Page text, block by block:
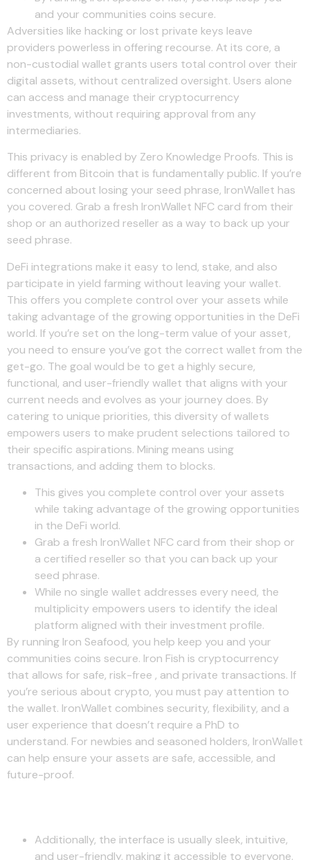
and your communities coins secure.
Adversities like hacking or lost private keys leave
providers powerless in offering recourse. At its core, a
non-custodial wallet grants users total control over their
digital assets, without centralized oversight. Users alone
can access and manage their cryptocurrency
investments, without requiring approval from any
intermediaries.
This privacy is enabled by Zero Knowledge Proofs. This is
different from Bitcoin that is fundamentally public. If you’re
concerned about losing your seed phrase, IronWallet has
you covered. Grab a fresh IronWallet NFC card from their
shop or an authorized reseller as a way to back up your
seed phrase.
DeFi integrations make it easy to lend, stake, and also
participate in yield farming without leaving your wallet.
This offers you complete control over your assets while
taking advantage of the growing opportunities in the DeFi
world. If you’re set on the long-term value of your asset,
you need to ensure you’ve got the correct wallet from the
get-go. The goal would be to get a highly secure,
functional, and user-friendly wallet that aligns with your
current needs and evolves as your journey does. By
catering to unique priorities, this diversity of wallets
empowers users to make prudent selections tailored to
their specific aspirations. Mining means using
transactions, and adding them to blocks.
This gives you complete control over your assets
while taking advantage of the growing opportunities
in the DeFi world.
Grab a fresh IronWallet NFC card from their shop or
a certified reseller so that you can back up your
seed phrase.
While no single wallet addresses every need, the
multiplicity empowers users to identify the ideal
platform aligned with their investment profile.
By running Iron Seafood, you help keep you and your
communities coins secure. Iron Fish is cryptocurrency
that allows for safe, risk-free , and private transactions. If
you’re serious about crypto, you must pay attention to
the wallet. IronWallet combines security, flexibility, and a
user experience that doesn’t require a PhD to
understand. For newbies and seasoned holders, IronWallet
can help ensure your assets are safe, accessible, and
future-proof.
Additionally, the interface is usually sleek, intuitive,
and user-friendly, making it accessible to everyone.